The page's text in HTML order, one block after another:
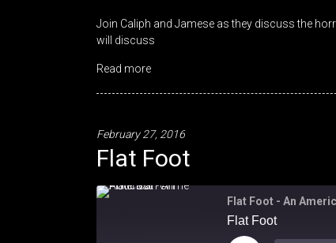
RSS FEED
LINK
Join Caliph and Jamese as they discuss the
will discuss
Read more
February 27, 2016
Flat Foot
Flat Foot - An
Flat Foot